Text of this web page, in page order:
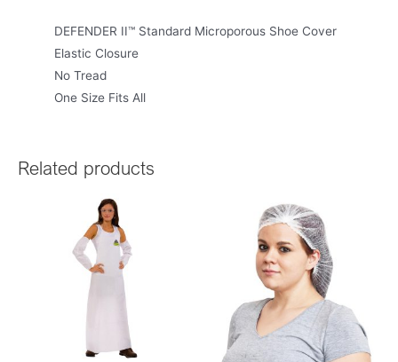
DEFENDER II™ Standard Microporous Shoe Cover
Elastic Closure
No Tread
One Size Fits All
Related products